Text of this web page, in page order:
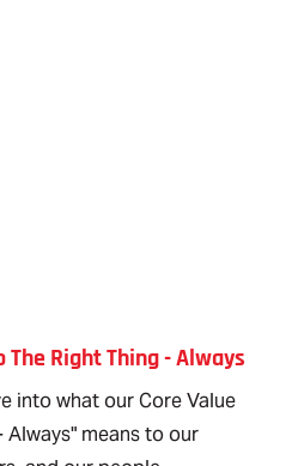
The Right Thing - Always
into what our Core Value
Always" means to our